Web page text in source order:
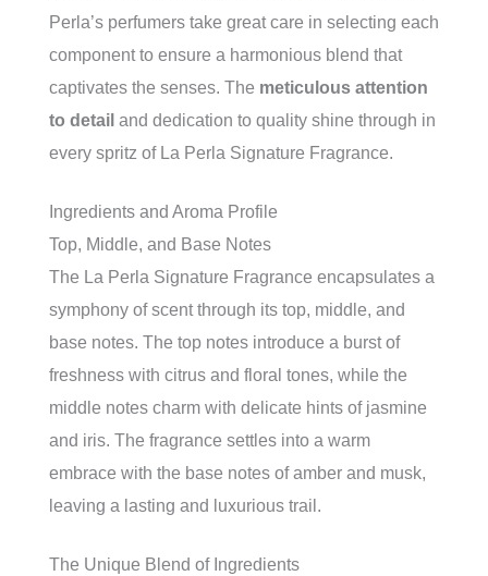
Perla’s perfumers take great care in selecting each
component to ensure a harmonious blend that
captivates the senses. The meticulous attention
to detail and dedication to quality shine through in
every spritz of La Perla Signature Fragrance.
Ingredients and Aroma Profile
Top, Middle, and Base Notes
The La Perla Signature Fragrance encapsulates a
symphony of scent through its top, middle, and
base notes. The top notes introduce a burst of
freshness with citrus and floral tones, while the
middle notes charm with delicate hints of jasmine
and iris. The fragrance settles into a warm
embrace with the base notes of amber and musk,
leaving a lasting and luxurious trail.
The Unique Blend of Ingredients